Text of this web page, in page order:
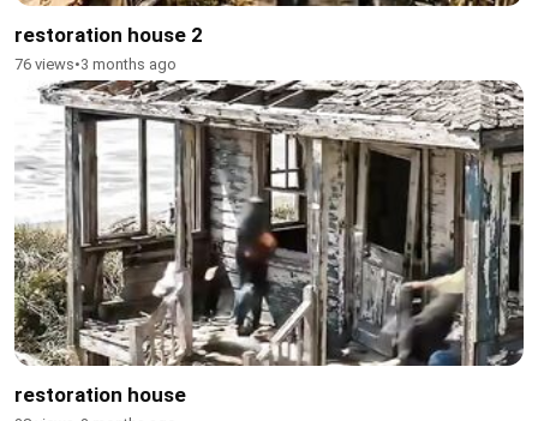
restoration house 2
76 views•3 months ago
restoration house